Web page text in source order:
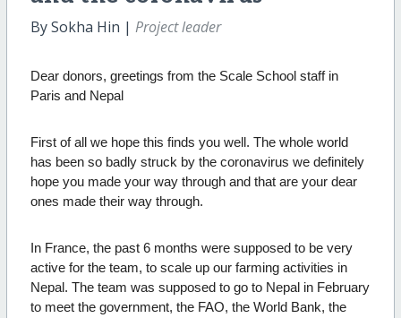
By Sokha Hin | Project leader
Dear donors, greetings from the Scale School staff in
Paris and Nepal
First of all we hope this finds you well. The whole world
has been so badly struck by the coronavirus we definitely
hope you made your way through and that are your dear
ones made their way through.
In France, the past 6 months were supposed to be very
active for the team, to scale up our farming activities in
Nepal. The team was supposed to go to Nepal in February
to meet the government, the FAO, the World Bank, the